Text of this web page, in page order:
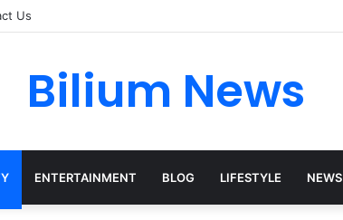
Us
Bilium News
ENTERTAINMENT BLOG LIFESTYLE NEWS